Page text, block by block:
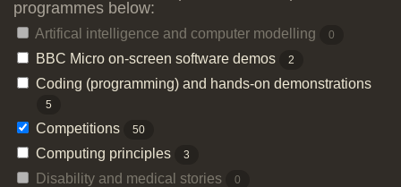
programmes below:
Artifical intelligence and computer modelling 0
BBC Micro on-screen software demos 2
Coding (programming) and hands-on demonstrations
5
Competitions 50
Computing principles 3
Disability and medical stories 0